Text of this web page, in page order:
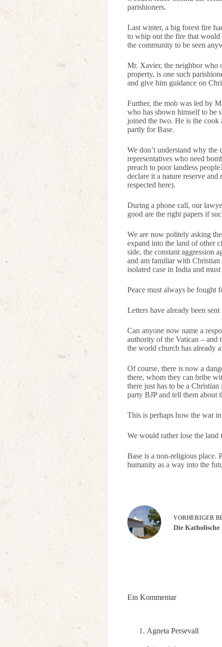
parishioners.
Last winter, a big forest fire
to whip out the fire that would
the community to be seen
Mr. Xavier, the neighbor who
property, is one such
and give him guidance on
Further, the mob was led by
who has shown himself to be
joined the two. He is the cook
partly for Base.
We don’t understand why
representatives who need
preach to poor landless
declare it a nature reserve
respected here).
During a phone call, our
good are the right papers if
We are now politely asking
expand into the land of other
side, the constant aggression
and am familiar with Christian
isolated case in India and
Peace must always be fought
Letters have already been
Can anyone now name a
authority of the Vatican – and
the world church has already
Of course, there is now a
there, whom they can bribe
there just has to be a
party BJP and tell them
This is perhaps how the war
We would rather lose the land
Base is a non-religious place.
humanity as a way into the
VORHERIGER
Die
Ein Kommentar
Agneta Persevall